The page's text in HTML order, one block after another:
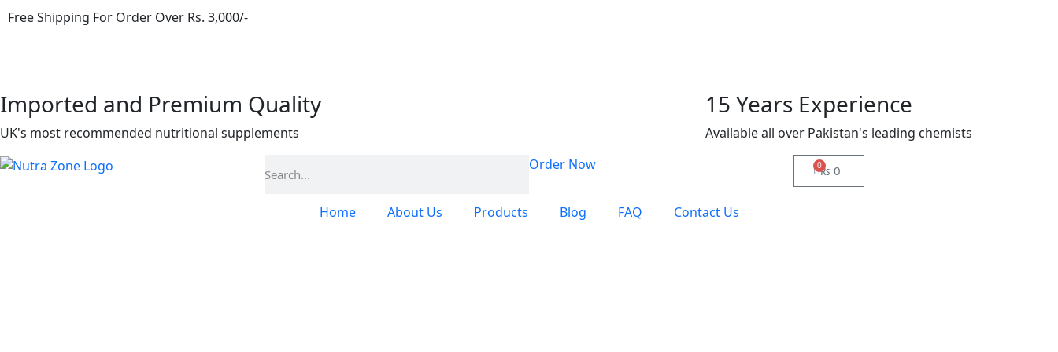
Free Shipping For Order Over Rs. 3,000/-
Imported and Premium Quality
UK's most recommended nutritional supplements
15 Years Experience
Available all over Pakistan's leading chemists
Order Now
₨ 0
0
Home About Us Products Blog FAQ Contact Us